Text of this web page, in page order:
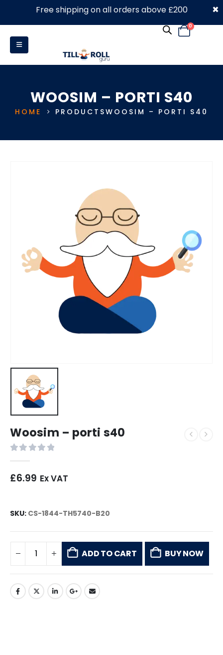
0330 053 4910
0
WOOSIM – PORTI S40
HOME PRODUCTSWOOSIM – PORTI S40
Woosim – porti s40
£6.99 Ex VAT
SKU: CS-1844-TH5740-B20
ADD TO CART BUY NOW
Free shipping on all orders above £200 ×